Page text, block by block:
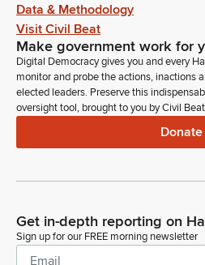
Data & Methodology
Visit Civil Beat
Make government work for
Digital Democracy gives you and every
monitor and probe the actions, inactions
elected leaders. Preserve this
oversight tool, brought to you by Civil
Donate
Get in-depth reporting on
Sign up for our FREE morning newsletter